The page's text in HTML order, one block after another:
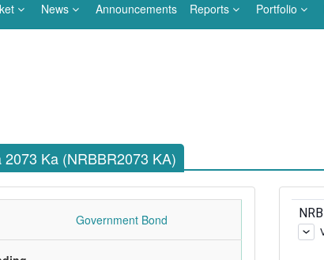
News Announcements Reports Portfolio
Ka (NRBBR2073 KA)
Government Bond